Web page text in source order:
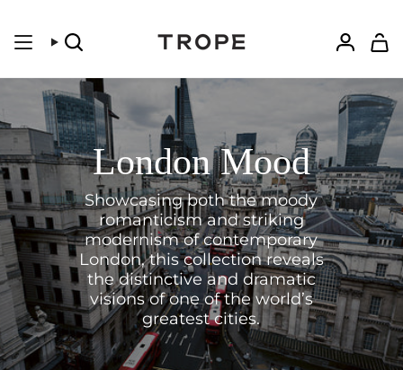
content
Search
London Mood
Showcasing both the moody
romanticism and striking
modernism of contemporary
London, this collection reveals
the distinctive and dramatic
visions of one of the world’s
greatest cities.